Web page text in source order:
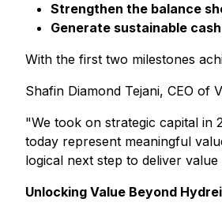
Strengthen the balance
Generate sustainable
With the first two milestones
Shafin Diamond Tejani, CEO of
"We took on strategic capital in
today represent meaningful
logical next step to deliver
Unlocking Value Beyond